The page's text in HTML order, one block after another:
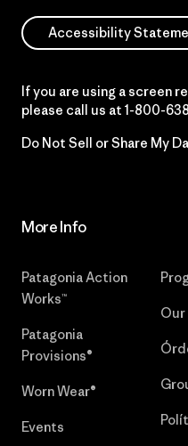
Accessibility
If you are using a screen
please call us at 1-800-
Do Not Sell or Share My
More Info
Patagonia Action
Works™
Patagonia
Provisions®
Worn Wear®
Events
Our